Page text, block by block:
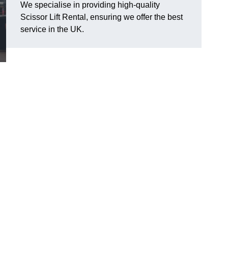
We specialise in providing high-quality
Scissor Lift Rental, ensuring we offer the best
service in the UK.